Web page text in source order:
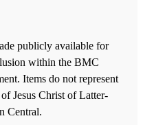
a very interesting
by a variety of
include an all-seeing eye,
a handclasp (looking
These symbols are
publicly available for
within the BMC
Items do not represent
Jesus Christ of Latter-
Central.